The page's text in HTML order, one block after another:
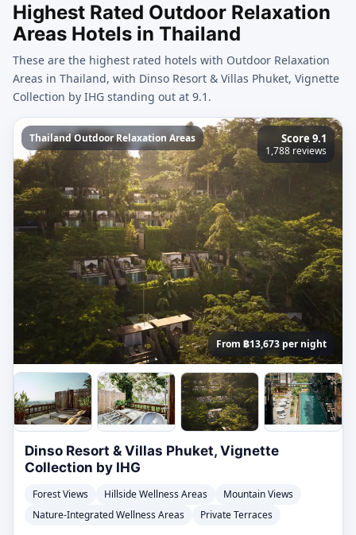
Highest Rated Outdoor Relaxation
Areas Hotels in Thailand
These are the highest rated hotels with Outdoor Relaxation
Areas in Thailand, with Dinso Resort & Villas Phuket, Vignette
Collection by IHG standing out at 9.1.
Thailand Outdoor Relaxation Areas Score 9.1
1,788 reviews
From ฿13,673 per night
Dinso Resort & Villas Phuket, Vignette
Collection by IHG
Forest Views Hillside Wellness Areas
Mountain Views
Nature-Integrated Wellness Areas
Private Terraces